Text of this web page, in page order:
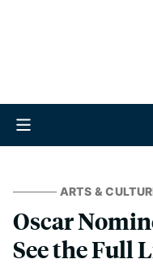
ARTS &
Oscar
See the Full